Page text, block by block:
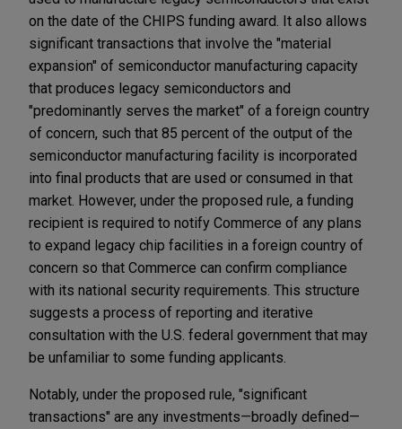
on the date of the CHIPS funding award. It also allows
significant transactions that involve the "material
expansion" of semiconductor manufacturing capacity
that produces legacy semiconductors and
"predominantly serves the market" of a foreign country
of concern, such that 85 percent of the output of the
semiconductor manufacturing facility is incorporated
into final products that are used or consumed in that
market. However, under the proposed rule, a funding
recipient is required to notify Commerce of any plans
to expand legacy chip facilities in a foreign country of
concern so that Commerce can confirm compliance
with its national security requirements. This structure
suggests a process of reporting and iterative
consultation with the U.S. federal government that may
be unfamiliar to some funding applicants.
Notably, under the proposed rule, "significant
transactions" are any investments—broadly defined—